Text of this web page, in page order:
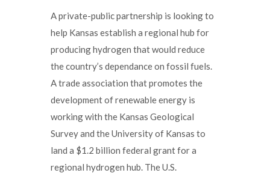
A private-public partnership is looking to
help Kansas establish a regional hub for
producing hydrogen that would reduce
the country’s dependance on fossil fuels.
A trade association that promotes the
development of renewable energy is
working with the Kansas Geological
Survey and the University of Kansas to
land a $1.2 billion federal grant for a
regional hydrogen hub. The U.S.